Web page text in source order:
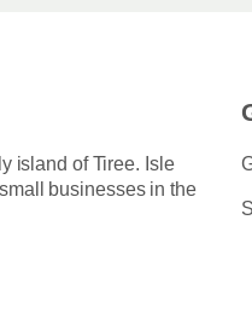
island of Tiree. Isle
businesses in the